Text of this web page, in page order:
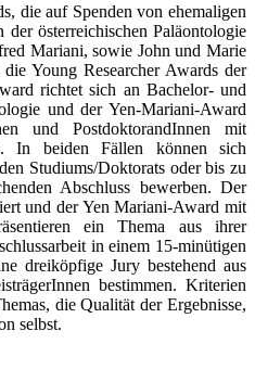
die auf Spenden von ehemaligen
österreichischen Paläontologie
Mariani, sowie John und Marie
Young Researcher Awards der
richtet sich an Bachelor- und
und der Yen-Mariani-Award
und PostdoktorandInnen mit
In beiden Fällen können sich
Studiums/Doktorats oder bis zu
Abschluss bewerben. Der
und der Yen Mariani-Award mit
ein Thema aus ihrer
in einem 15-minütigen
dreiköpfige Jury bestehend aus
bestimmen. Kriterien
die Qualität der Ergebnisse,
selbst.